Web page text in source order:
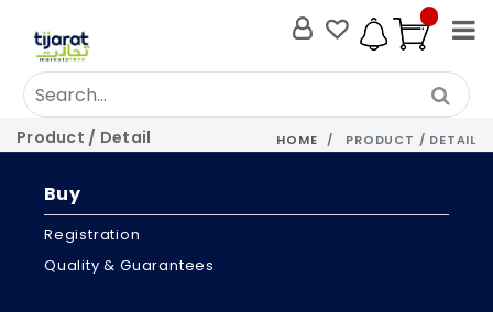
Product / Detail HOME PRODUCT / DETAIL
Buy
Registration
Quality & Guarantees